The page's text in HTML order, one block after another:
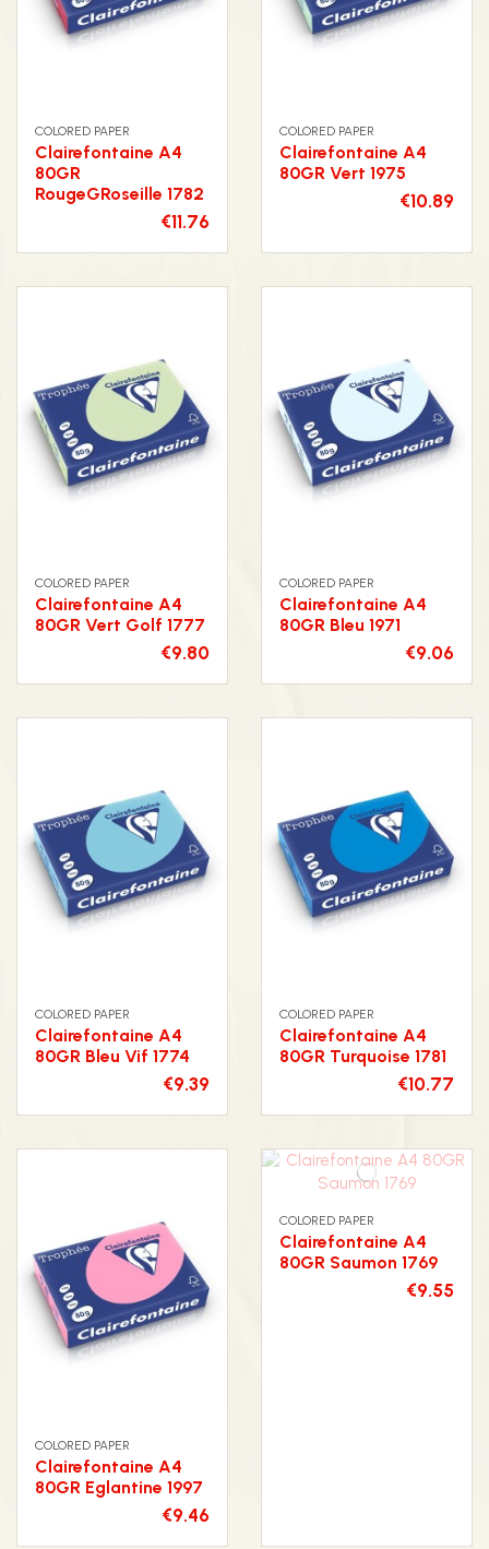
COLORED PAPER
Clairefontaine A4
80GR
RougeGRoseille 1782
€11.76
COLORED PAPER
Clairefontaine A4
80GR Vert 1975
€10.89
COLORED PAPER
Clairefontaine A4
80GR Vert Golf 1777
€9.80
COLORED PAPER
Clairefontaine A4
80GR Bleu 1971
€9.06
COLORED PAPER
Clairefontaine A4
80GR Bleu Vif 1774
€9.39
COLORED PAPER
Clairefontaine A4
80GR Turquoise 1781
€10.77
COLORED PAPER
Clairefontaine A4
80GR Eglantine 1997
€9.46
COLORED PAPER
Clairefontaine A4
80GR Saumon 1769
€9.55